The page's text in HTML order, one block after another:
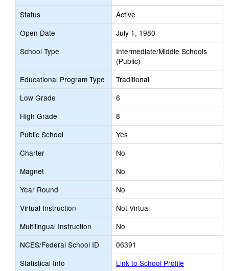
Status
Active
Open Date
July 1, 1980
School Type
Intermediate/Middle Schools
(Public)
Educational Program Type
Traditional
Low Grade
6
High Grade
8
Public School
Yes
Charter
No
Magnet
No
Year Round
No
Virtual Instruction
Not Virtual
Multilingual Instruction
No
NCES/Federal School ID
06391
Statistical Info
Link to School Profile